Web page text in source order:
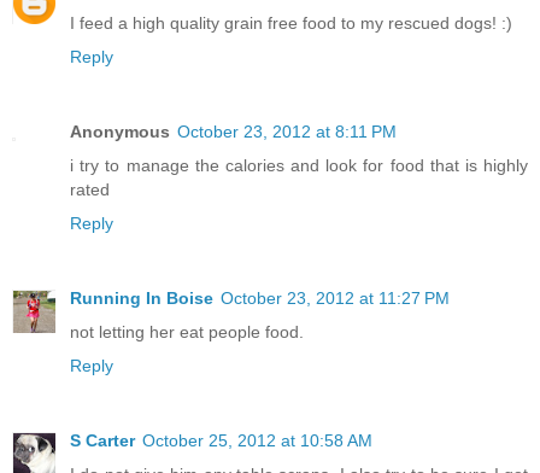
I feed a high quality grain free food to my rescued dogs! :)
Reply
Anonymous October 23, 2012 at 8:11 PM
i try to manage the calories and look for food that is highly
rated
Reply
Running In Boise October 23, 2012 at 11:27 PM
not letting her eat people food.
Reply
S Carter October 25, 2012 at 10:58 AM